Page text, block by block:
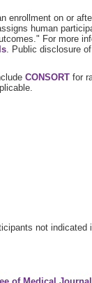
enrollment on or
human
For more
. Public disclosure
CONSORTfor
not indicated